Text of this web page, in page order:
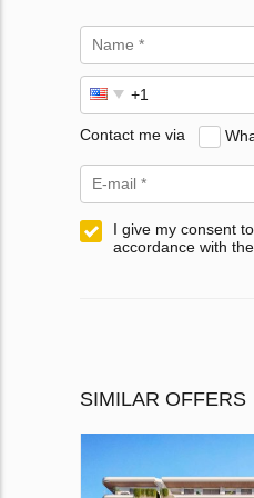
Contact me via
I give my consent
accordance with
SIMILAR OFFERS